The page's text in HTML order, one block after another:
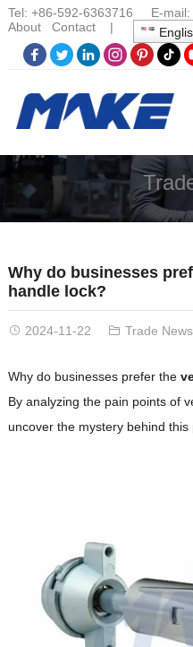
Tel: +86-592-6363716 E-mail:
About
Contact|
Why do businesses
handle lock?
2024-11-22 Trade News
Why do businesses prefer the
By analyzing the pain points of
uncover the mystery behind this